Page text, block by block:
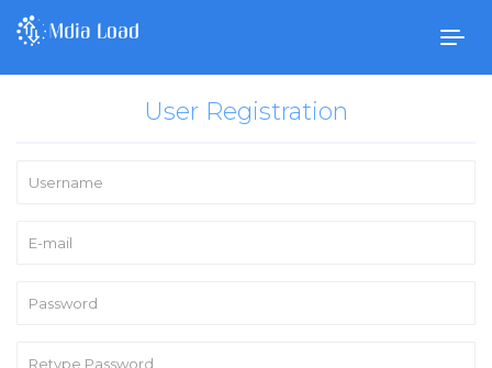
User Registration